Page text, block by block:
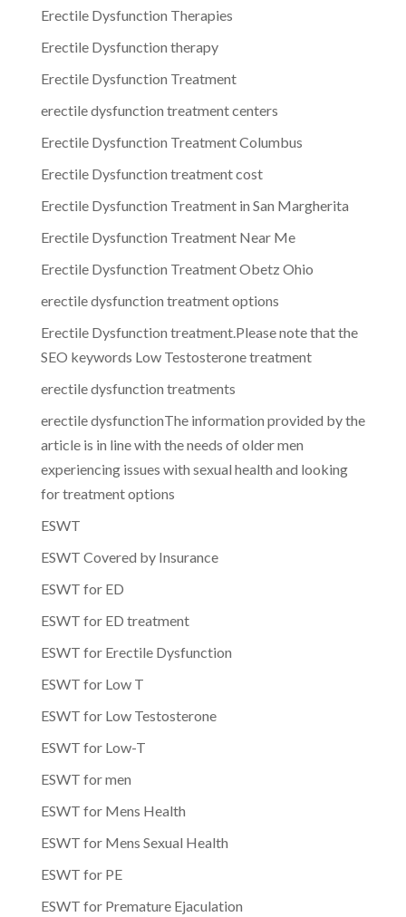
Erectile Dysfunction Therapies
Erectile Dysfunction therapy
Erectile Dysfunction Treatment
erectile dysfunction treatment centers
Erectile Dysfunction Treatment Columbus
Erectile Dysfunction treatment cost
Erectile Dysfunction Treatment in San Margherita
Erectile Dysfunction Treatment Near Me
Erectile Dysfunction Treatment Obetz Ohio
erectile dysfunction treatment options
Erectile Dysfunction treatment.Please note that the
SEO keywords Low Testosterone treatment
erectile dysfunction treatments
erectile dysfunctionThe information provided by the
article is in line with the needs of older men
experiencing issues with sexual health and looking
for treatment options
ESWT
ESWT Covered by Insurance
ESWT for ED
ESWT for ED treatment
ESWT for Erectile Dysfunction
ESWT for Low T
ESWT for Low Testosterone
ESWT for Low-T
ESWT for men
ESWT for Mens Health
ESWT for Mens Sexual Health
ESWT for PE
ESWT for Premature Ejaculation